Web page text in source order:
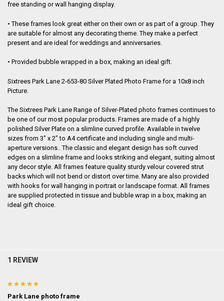
free standing or wall hanging display.
• These frames look great either on their own or as part of a group. They
are suitable for almost any decorating theme. They make a perfect
present and are ideal for weddings and anniversaries.
• Provided bubble wrapped in a box, making an ideal gift.
Sixtrees Park Lane 2-653-80 Silver Plated Photo Frame for a 10x8 inch
Picture.
The Sixtrees Park Lane Range of Silver-Plated photo frames continues to
be one of our most popular products. Frames are made of a highly
polished Silver Plate on a slimline curved profile. Available in twelve
sizes from 3" x 2" to A4 certificate and including single and multi-
aperture versions.. The classic and elegant design has soft curved
edges on a slimline frame and looks striking and elegant, suiting almost
any decor style. All frames feature quality sturdy velour covered strut
backs which will not bend or distort over time. Many are also provided
with hooks for wall hanging in portrait or landscape format. All frames
are supplied protected in tissue and bubble wrap in a box, making an
ideal gift choice.
1 REVIEW
5
Park Lane photo frame